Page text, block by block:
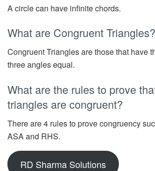
A circle can have infinite chords.
What are Congruent Triangles?
Congruent Triangles are those that have
three angles equal.
What are the rules to prove
triangles are congruent?
There are 4 rules to prove congruency
ASA and RHS.
RD Sharma Solutions